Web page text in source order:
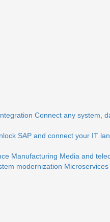
Connect any system,
SAP and connect your IT
Manufacturing Media and
modernization Microservices